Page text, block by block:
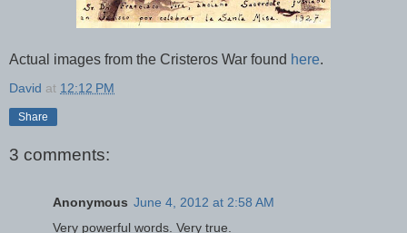
Actual images from the Cristeros War found here.
David at 12:12 PM
Share
3 comments:
Anonymous June 4, 2012 at 2:58 AM
Very powerful words. Very true.